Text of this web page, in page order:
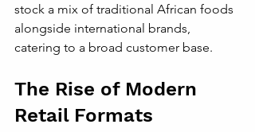
stock a mix of traditional African foods
alongside international brands,
catering to a broad customer base.
The Rise of Modern
Retail Formats